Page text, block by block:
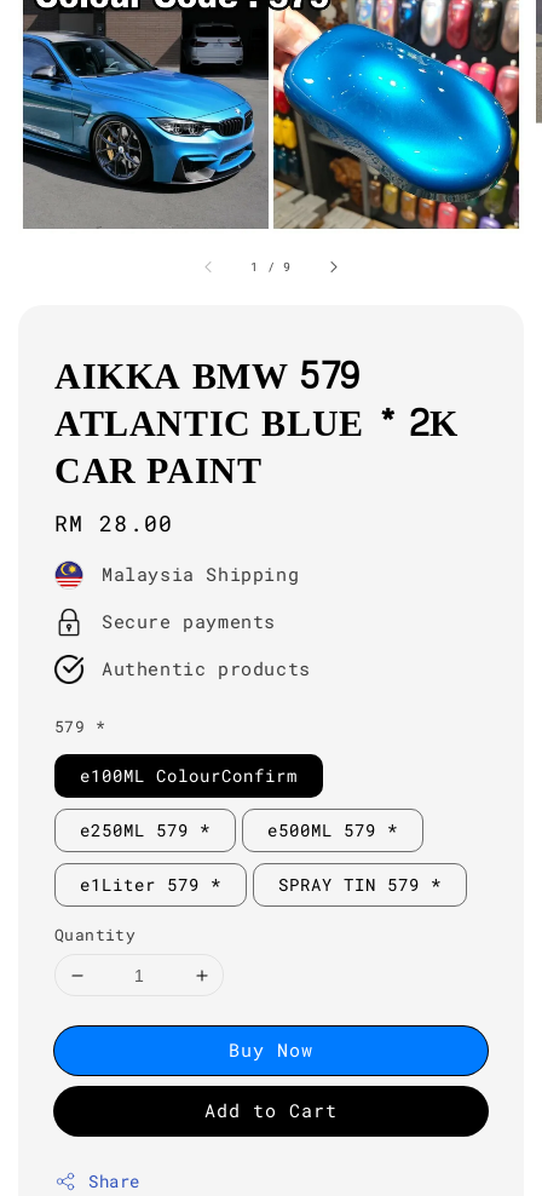
1 /9
AIKKA BMW 579
ATLANTIC BLUE * 2K
CAR PAINT
Regular
price
RM 28.00
Malaysia Shipping
Secure payments
Authentic products
579 *
e100ML ColourConfirm
e250ML 579 * e500ML 579 *
e1Liter 579 * SPRAY TIN 579 *
Quantity
Buy Now
Add to Cart
Share